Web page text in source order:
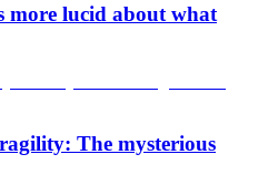
more lucid about what
The mysterious